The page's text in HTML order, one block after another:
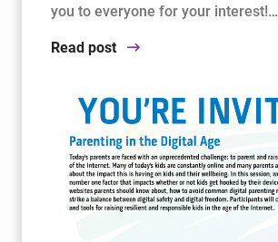
you to everyone for your interest!…
Read post